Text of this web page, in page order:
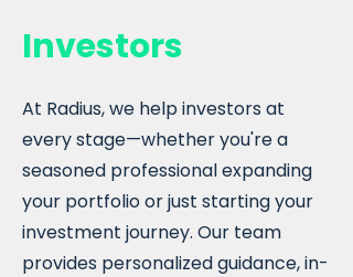
Investors
At Radius, we help investors at
every stage—whether you're a
seasoned professional expanding
your portfolio or just starting your
investment journey. Our team
provides personalized guidance, in-